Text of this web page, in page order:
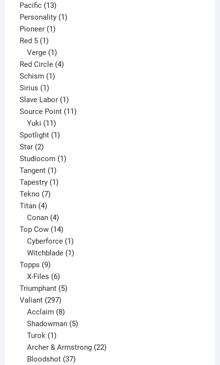
product
Pacific 1313
products
Personality 11
Pioneer 11
Red 5 11
product
Verge 1
product
Red Circle 44
Schism 11
Sirius 11
product
Slave Labor 11
product
Source Point 1111
Yuki 11
products
Spotlight 11
Star 22
products
Studiocom 11
Tangent 11
product
Tapestry 11
Tekno 77
Titan 44
products
Conan 4
products
Top Cow 1414
products
Cyberforce 1
product
Witchblade 1
Topps 99
products
X-Files 6
products
Triumphant 55
Valiant 297297
products
Acclaim 8
products
Shadowman 5
Turok 1
product
Archer & Armstrong 22
Bloodshot 37